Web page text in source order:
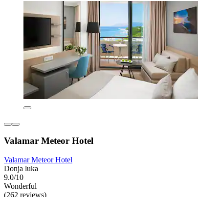
Valamar Meteor Hotel
Valamar Meteor Hotel
Donja luka
9.0/10
Wonderful
(262 reviews)